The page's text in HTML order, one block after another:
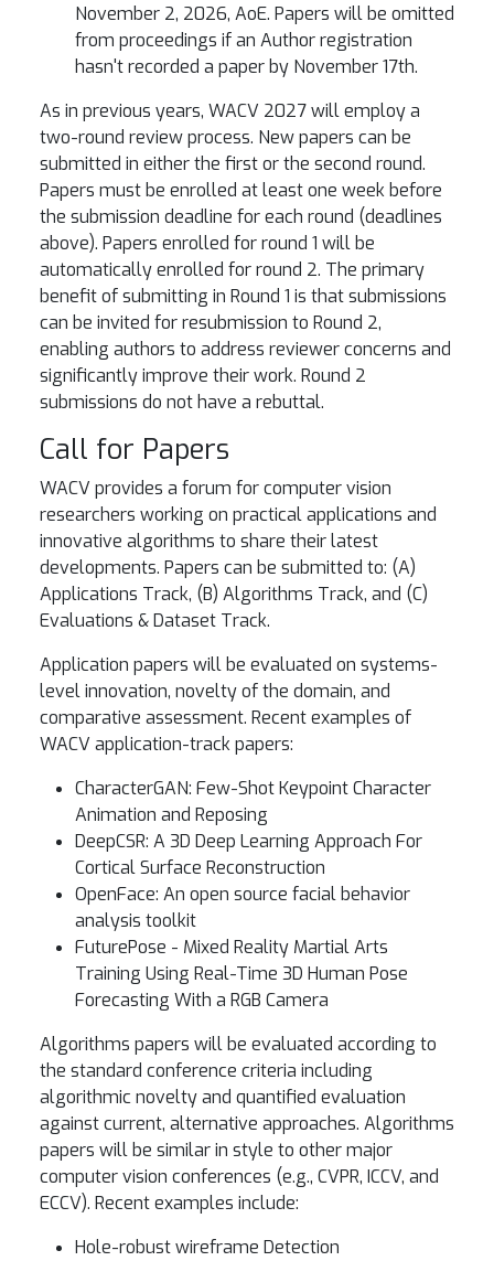
November 2, 2026, AoE. Papers will be omitted
from proceedings if an Author registration
hasn't recorded a paper by November 17th.
As in previous years, WACV 2027 will employ a
two-round review process. New papers can be
submitted in either the first or the second round.
Papers must be enrolled at least one week before
the submission deadline for each round (deadlines
above). Papers enrolled for round 1 will be
automatically enrolled for round 2. The primary
benefit of submitting in Round 1 is that submissions
can be invited for resubmission to Round 2,
enabling authors to address reviewer concerns and
significantly improve their work. Round 2
submissions do not have a rebuttal.
Call for Papers
WACV provides a forum for computer vision
researchers working on practical applications and
innovative algorithms to share their latest
developments. Papers can be submitted to: (A)
Applications Track, (B) Algorithms Track, and (C)
Evaluations & Dataset Track.
Application papers will be evaluated on systems-
level innovation, novelty of the domain, and
comparative assessment. Recent examples of
WACV application-track papers:
CharacterGAN: Few-Shot Keypoint Character
Animation and Reposing
DeepCSR: A 3D Deep Learning Approach For
Cortical Surface Reconstruction
OpenFace: An open source facial behavior
analysis toolkit
FuturePose - Mixed Reality Martial Arts
Training Using Real-Time 3D Human Pose
Forecasting With a RGB Camera
Algorithms papers will be evaluated according to
the standard conference criteria including
algorithmic novelty and quantified evaluation
against current, alternative approaches. Algorithms
papers will be similar in style to other major
computer vision conferences (e.g., CVPR, ICCV, and
ECCV). Recent examples include:
Hole-robust wireframe Detection